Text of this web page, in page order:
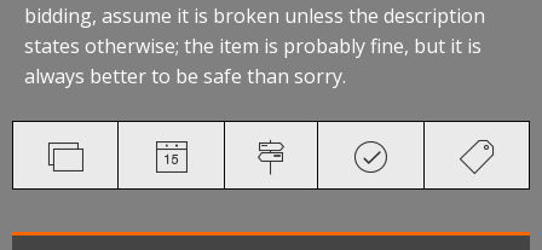
bidding, assume it is broken unless the description
states otherwise; the item is probably fine, but it is
always better to be safe than sorry.